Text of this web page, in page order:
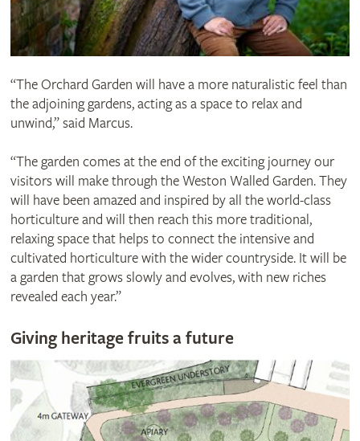
“The Orchard Garden will have a more naturalistic feel than
the adjoining gardens, acting as a space to relax and
unwind,” said Marcus.
“The garden comes at the end of the exciting journey our
visitors will make through the Weston Walled Garden. They
will have been amazed and inspired by all the world-class
horticulture and will then reach this more traditional,
relaxing space that helps to connect the intensive and
cultivated horticulture with the wider countryside. It will be
a garden that grows slowly and evolves, with new riches
revealed each year.”
Giving heritage fruits a future